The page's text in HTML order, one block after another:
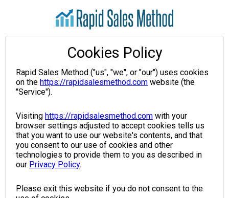
Cookies Policy
Rapid Sales Method ("us", "we", or "our") uses cookies
on the https://rapidsalesmethod.com website (the
"Service").
Visiting https://rapidsalesmethod.com with your
browser settings adjusted to accept cookies tells us
that you want to use our website's contents, and that
you consent to our use of cookies and other
technologies to provide them to you as described in
our Privacy Policy.
Please exit this website if you do not consent to the